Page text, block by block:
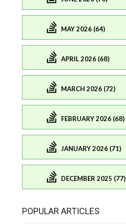
MAY 2026 (64)
APRIL 2026 (68)
MARCH 2026 (72)
FEBRUARY 2026 (68)
JANUARY 2026 (71)
DECEMBER 2025 (77)
POPULAR ARTICLES